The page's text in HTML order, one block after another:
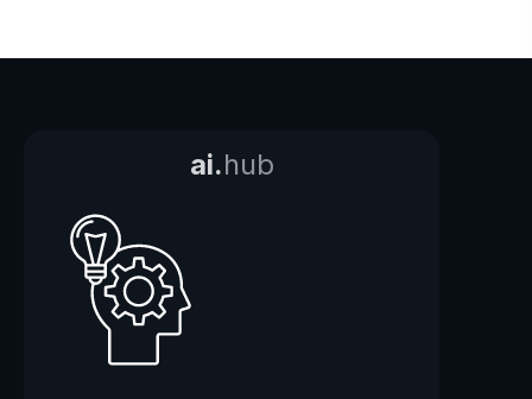
ai.hub